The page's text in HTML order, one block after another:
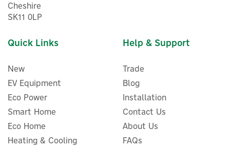
Delta Dore Tyxal+ BAT A
Battery For Motion
Cheshire
SK11 0LP
Quick Links
New
EV Equipment
Eco Power
Smart Home
Eco Home
Heating & Cooling
Help & Support
Trade
Blog
Installation
Contact Us
About Us
FAQs